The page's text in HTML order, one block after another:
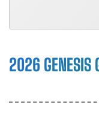
2026 GENESIS